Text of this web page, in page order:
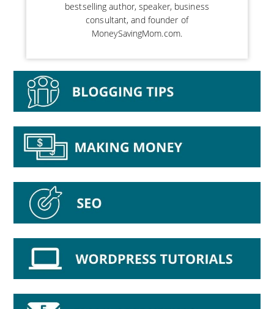
bestselling author, speaker, business
consultant, and founder of
MoneySavingMom.com.